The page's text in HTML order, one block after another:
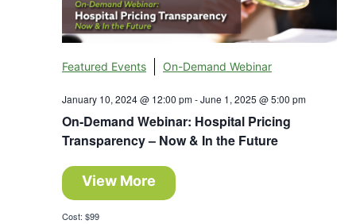
Navigation
On-Demand Webinar: Hospital Pricing
Transparency – Now & In the Future
Featured Events On-Demand Webinar
January 10, 2024 @ 12:00 pm-June 1, 2025 @ 5:00 pm
View More
Cost: $99